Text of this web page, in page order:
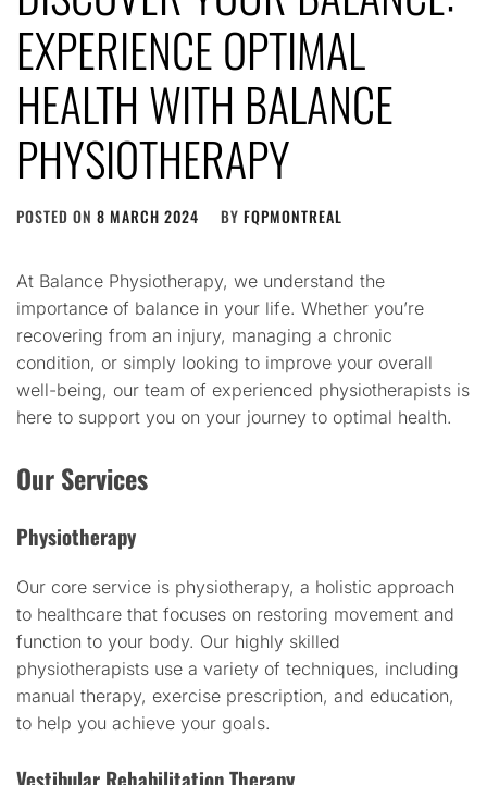
EXPERIENCE OPTIMAL
HEALTH WITH BALANCE
PHYSIOTHERAPY
POSTED ON 8 MARCH 2024 BY FQPMONTREAL
At Balance Physiotherapy, we understand the
importance of balance in your life. Whether you’re
recovering from an injury, managing a chronic
condition, or simply looking to improve your overall
well-being, our team of experienced physiotherapists is
here to support you on your journey to optimal health.
Our Services
Physiotherapy
Our core service is physiotherapy, a holistic approach
to healthcare that focuses on restoring movement and
function to your body. Our highly skilled
physiotherapists use a variety of techniques, including
manual therapy, exercise prescription, and education,
to help you achieve your goals.
Vestibular Rehabilitation Therapy